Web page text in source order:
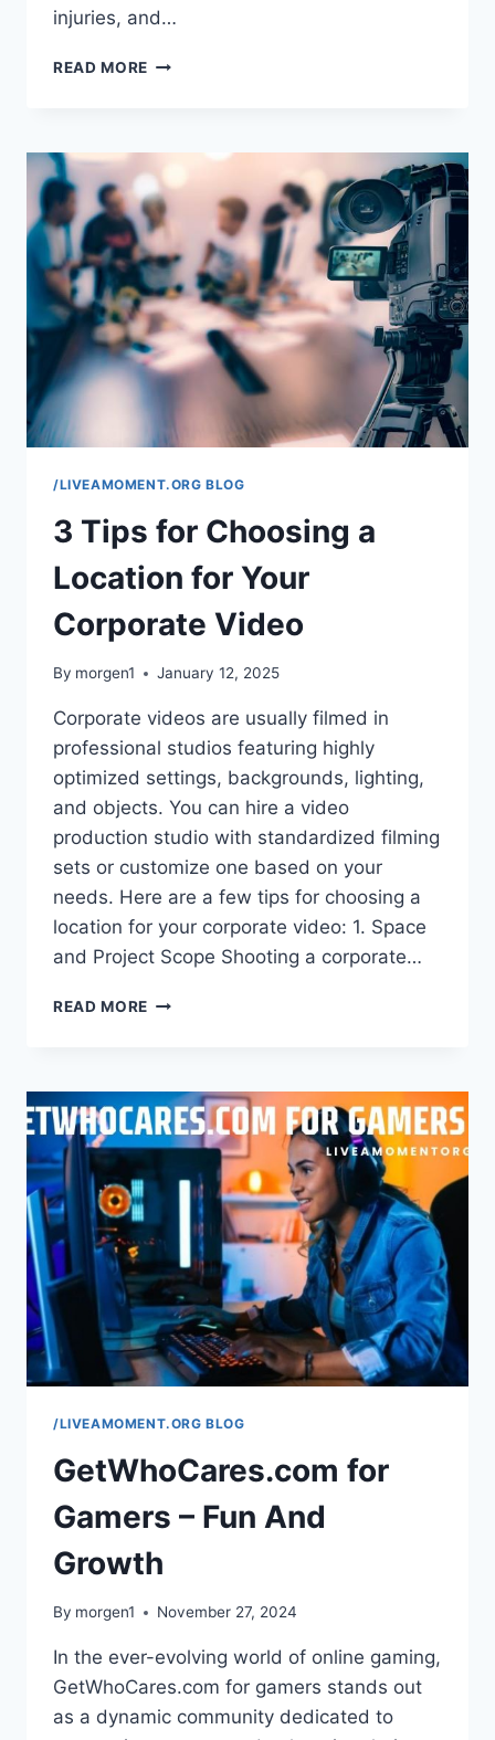
injuries, and…
READ MORE STAY
WITH
STRATEGIES
TO
PREVENT
INJURY
AND
FATIGUE
/LIVEAMOMENT.ORG BLOG
3 Tips for Choosing a
Location for Your
Corporate Video
By morgen1 January 12, 2025
Corporate videos are usually filmed in
professional studios featuring highly
optimized settings, backgrounds, lighting,
and objects. You can hire a video
production studio with standardized filming
sets or customize one based on your
needs. Here are a few tips for choosing a
location for your corporate video: 1. Space
and Project Scope Shooting a corporate…
READ MORE
A
LOCATION
FOR
CORPORATE
/LIVEAMOMENT.ORG BLOG
GetWhoCares.com for
Gamers – Fun And
Growth
By morgen1 November 27, 2024
In the ever-evolving world of online gaming,
GetWhoCares.com for gamers stands out
as a dynamic community dedicated to